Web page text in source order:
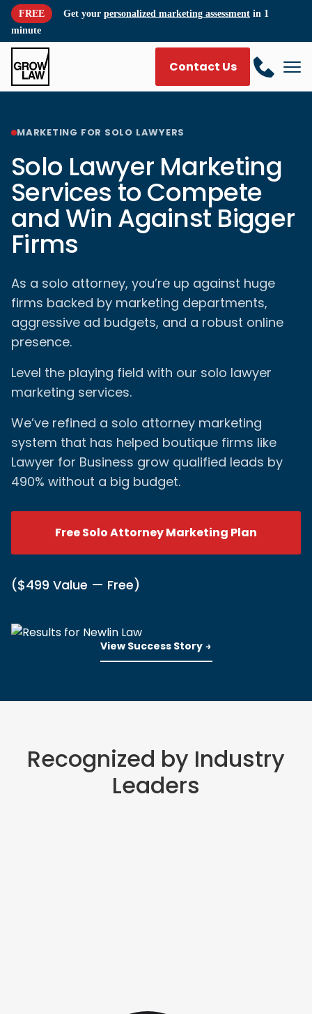
FREE Get your personalized marketing assessment in 1
minute
Contact Us
MARKETING FOR SOLO LAWYERS
Solo Lawyer Marketing
Services to Compete
and Win Against Bigger
Firms
As a solo attorney, you’re up against huge
firms backed by marketing departments,
aggressive ad budgets, and a robust online
presence.
Level the playing field with our solo lawyer
marketing services.
We’ve refined a solo attorney marketing
system that has helped boutique firms like
Lawyer for Business grow qualified leads by
490% without a big budget.
Free Solo Attorney Marketing Plan
($499 Value — Free)
View Success Story
Recognized by Industry
Leaders